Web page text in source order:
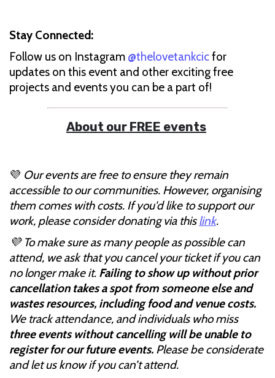
Stay Connected:
Follow us on Instagram @thelovetankcicfor
updates on this event and other exciting free
projects and events you can be a part of!
About our FREE events
💜 Our events are free to ensure they remain
accessible to our communities. However, organising
them comes with costs. If you'd like to support our
work, please consider donating via thislink.
💜 To make sure as many people as possible can
attend, we ask that you cancel your ticket if you can
no longer make it. Failing to show up without prior
cancellation takes a spot from someone else and
wastes resources, including food and venue costs.
We track attendance, and individuals who miss
three events without cancelling will be unable to
register for our future events. Please be considerate
and let us know if you can’t attend.